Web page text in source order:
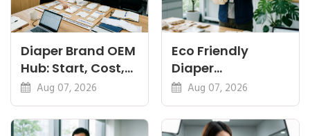
Diaper Brand OEM
Hub: Start, Cost,
Premium, Cotton,
Eco Guides
Aug 07, 2026
Eco Friendly
Diaper
Manufacturer:
Plant-Based,
Certifications
Aug 07, 2026